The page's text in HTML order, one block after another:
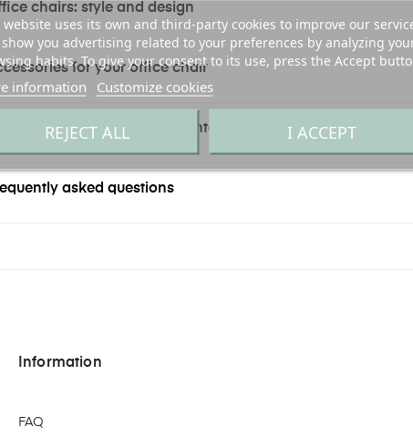
chairs: style and design
for your office chair
office chairs online at Exento
asked questions
Information
FAQ
website uses its own and third-party cookies to improve our
you advertising related to your preferences by analyzing
habits. To give your consent to its use, press the Accept
information Customize cookies
REJECT ALL I ACCEPT